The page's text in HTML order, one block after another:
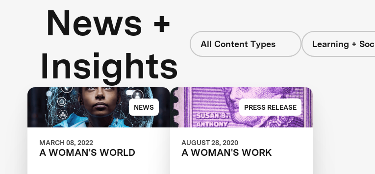
News +
Insights
All Content Types Learning +
NEWS
MARCH 08, 2022
A WOMAN'S WORLD
PRESS RELEASE
AUGUST 28, 2020
A WOMAN'S WORK